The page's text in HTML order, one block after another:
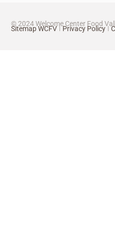
© 2024 Welcome Center Food
Sitemap WCFV Privacy Policy